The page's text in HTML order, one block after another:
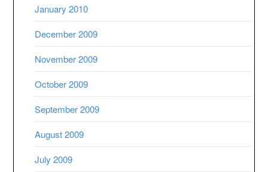
January 2010
December 2009
November 2009
October 2009
September 2009
August 2009
July 2009